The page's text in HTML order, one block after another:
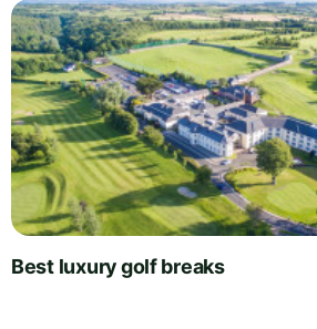
Best luxury golf breaks